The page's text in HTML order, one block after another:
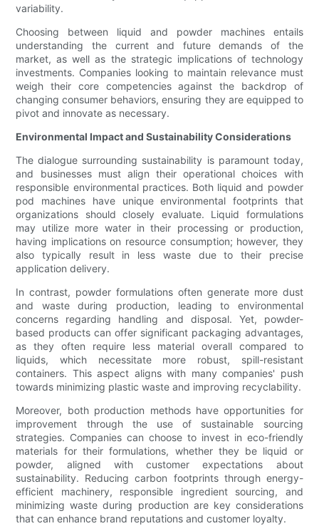
variability.
Choosing between liquid and powder machines entails
understanding the current and future demands of the
market, as well as the strategic implications of technology
investments. Companies looking to maintain relevance must
weigh their core competencies against the backdrop of
changing consumer behaviors, ensuring they are equipped to
pivot and innovate as necessary.
Environmental Impact and Sustainability Considerations
The dialogue surrounding sustainability is paramount today,
and businesses must align their operational choices with
responsible environmental practices. Both liquid and powder
pod machines have unique environmental footprints that
organizations should closely evaluate. Liquid formulations
may utilize more water in their processing or production,
having implications on resource consumption; however, they
also typically result in less waste due to their precise
application delivery.
In contrast, powder formulations often generate more dust
and waste during production, leading to environmental
concerns regarding handling and disposal. Yet, powder-
based products can offer significant packaging advantages,
as they often require less material overall compared to
liquids, which necessitate more robust, spill-resistant
containers. This aspect aligns with many companies' push
towards minimizing plastic waste and improving recyclability.
Moreover, both production methods have opportunities for
improvement through the use of sustainable sourcing
strategies. Companies can choose to invest in eco-friendly
materials for their formulations, whether they be liquid or
powder, aligned with customer expectations about
sustainability. Reducing carbon footprints through energy-
efficient machinery, responsible ingredient sourcing, and
minimizing waste during production are key considerations
that can enhance brand reputations and customer loyalty.